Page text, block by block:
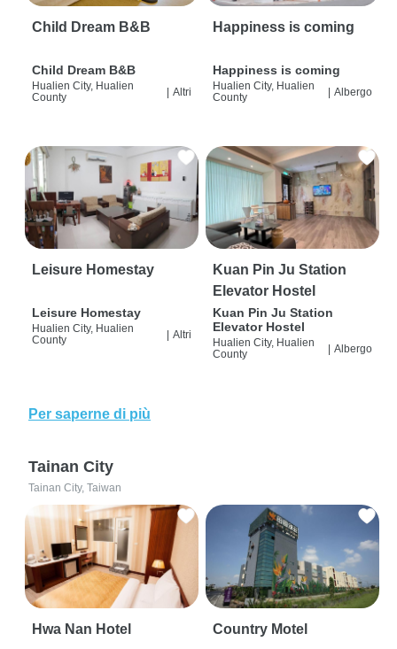
Child Dream B&B
Child Dream B&B
Hualien City, Hualien
County
| Altri
Happiness is coming
Happiness is coming
Hualien City, Hualien
County
| Albergo
Leisure Homestay
Leisure Homestay
Hualien City, Hualien
County
Altri
Kuan Pin Ju Station
Elevator Hostel
Kuan Pin Ju Station
Elevator Hostel
Hualien City, Hualien
County
Albergo
Per saperne di più
Tainan City
Tainan City, Taiwan
Hwa Nan Hotel Country Motel